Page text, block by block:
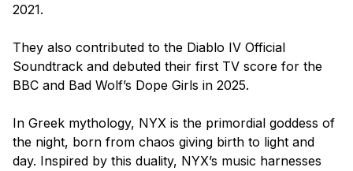
2021.
They also contributed to the Diablo IV Official
Soundtrack and debuted their first TV score for the
BBC and Bad Wolf’s Dope Girls in 2025.
In Greek mythology, NYX is the primordial goddess of
the night, born from chaos giving birth to light and
day. Inspired by this duality, NYX’s music harnesses